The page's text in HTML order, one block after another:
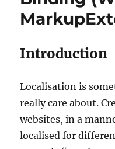
Introduction
Localisation is
really care about.
websites, in a
localised for